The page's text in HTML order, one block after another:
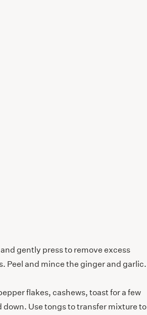
gently press to remove excess
Peel and mince the ginger and garlic.
flakes, cashews, toast for a few
Use tongs to transfer mixture to